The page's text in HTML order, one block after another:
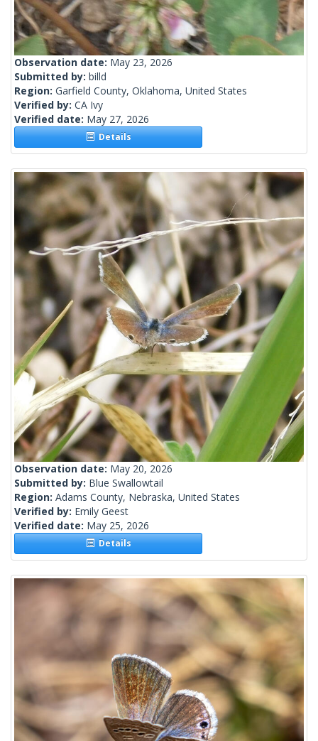
Observation date: May 23, 2026
Submitted by: billd
Region: Garfield County, Oklahoma, United States
Verified by: CA Ivy
Verified date: May 27, 2026
Details
Observation date: May 20, 2026
Submitted by: Blue Swallowtail
Region: Adams County, Nebraska, United States
Verified by: Emily Geest
Verified date: May 25, 2026
Details